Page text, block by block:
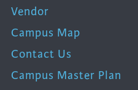
Vendor
Campus Map
Contact Us
Campus Master Plan